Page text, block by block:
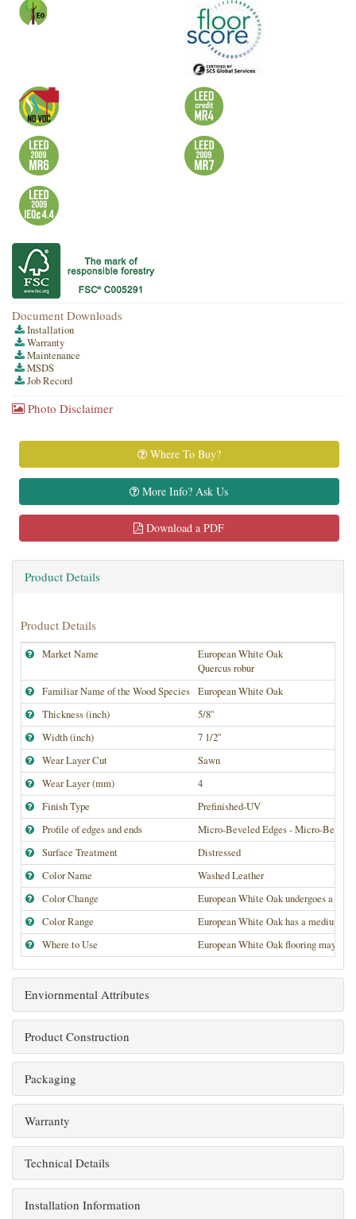
Document Downloads
Installation
Warranty
Maintenance
MSDS
Job Record
Photo Disclaimer
Where To Buy?
More Info? Ask Us
Download a PDF
Product Details
Product Details
Market Name
European White Oak
Quercus robur
Familiar Name of the Wood Species European White Oak
Thickness (inch)
5/8''
Width (inch)
7 1/2''
Wear Layer Cut
Sawn
Wear Layer (mm)
4
Finish Type
Prefinished-UV
Profile of edges and ends
Micro-Beveled Edges - Micro-
Surface Treatment
Distressed
Color Name
Washed Leather
Color Change
European White Oak undergoes a
Color Range
European White Oak has a medium
Where to Use
European White Oak flooring may be
Enviornmental Attributes
Product Construction
Packaging
Warranty
Technical Details
Installation Information